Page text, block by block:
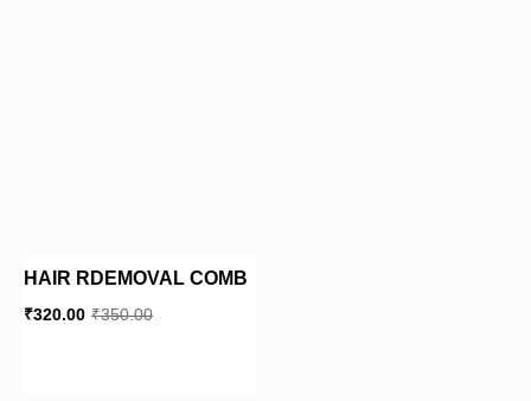
HAIR RDEMOVAL COMB
₹350.00
₹320.00